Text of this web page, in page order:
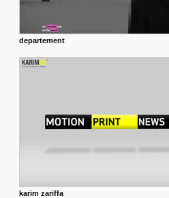
departement
karim zariffa